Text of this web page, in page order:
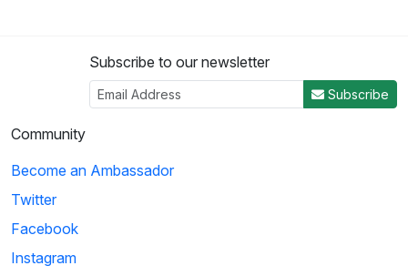
Subscribe to our newsletter
Subscribe
Community
Become an Ambassador
Twitter
Facebook
Instagram